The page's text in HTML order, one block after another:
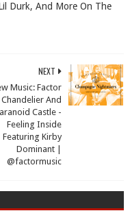
Durk, And More On The
NEXT
Music: Factor
Chandelier And
Castle -
Feeling Inside
Featuring Kirby
Dominant |
@factormusic